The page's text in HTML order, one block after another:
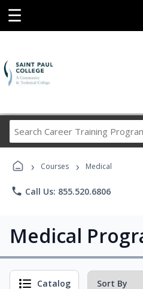
☰
Career
› Courses › Medical
phone Call Us: 855.520.6806
Medical
Catalog